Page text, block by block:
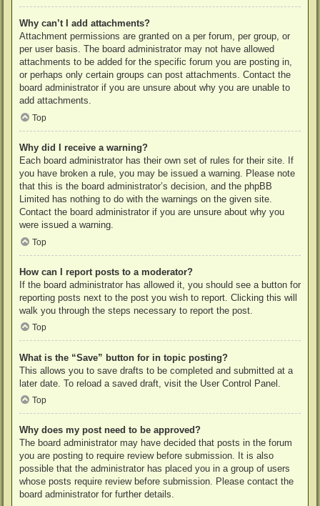
Why can’t I add attachments?
Attachment permissions are granted on a per forum, per group, or
per user basis. The board administrator may not have allowed
attachments to be added for the specific forum you are posting in,
or perhaps only certain groups can post attachments. Contact the
board administrator if you are unsure about why you are unable to
add attachments.
Top
Why did I receive a warning?
Each board administrator has their own set of rules for their site. If
you have broken a rule, you may be issued a warning. Please note
that this is the board administrator’s decision, and the phpBB
Limited has nothing to do with the warnings on the given site.
Contact the board administrator if you are unsure about why you
were issued a warning.
Top
How can I report posts to a moderator?
If the board administrator has allowed it, you should see a button for
reporting posts next to the post you wish to report. Clicking this will
walk you through the steps necessary to report the post.
Top
What is the “Save” button for in topic posting?
This allows you to save drafts to be completed and submitted at a
later date. To reload a saved draft, visit the User Control Panel.
Top
Why does my post need to be approved?
The board administrator may have decided that posts in the forum
you are posting to require review before submission. It is also
possible that the administrator has placed you in a group of users
whose posts require review before submission. Please contact the
board administrator for further details.